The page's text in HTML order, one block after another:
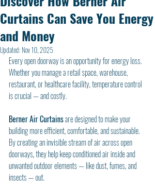
Curtains Can Save You Energy
and Money
Updated: Nov 10, 2025
Every open doorway is an opportunity for energy loss.
Whether you manage a retail space, warehouse,
restaurant, or healthcare facility, temperature control
is crucial — and costly.
Berner Air Curtains are designed to make your
building more efficient, comfortable, and sustainable.
By creating an invisible stream of air across open
doorways, they help keep conditioned air inside and
unwanted outdoor elements — like dust, fumes, and
insects — out.